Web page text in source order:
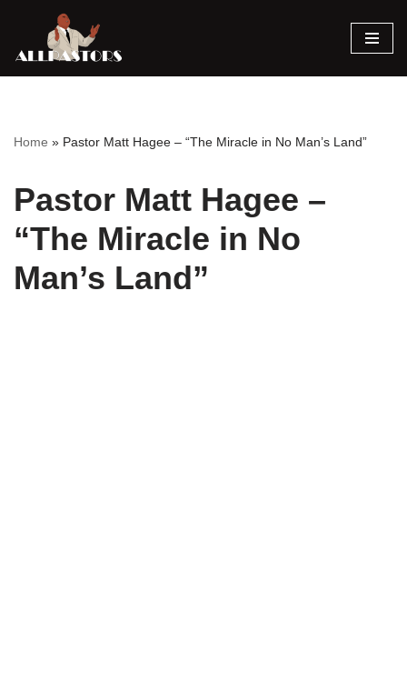
Skip
Home » Pastor Matt Hagee – “The Miracle in No Man’s Land”
Pastor Matt Hagee –
“The Miracle in No
Man’s Land”